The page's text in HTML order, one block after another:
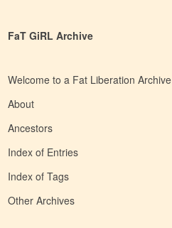
FaT GiRL Archive
Welcome to a Fat Liberation Archive
About
Ancestors
Index of Entries
Index of Tags
Other Archives